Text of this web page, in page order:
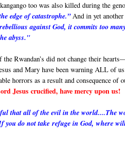
too was also killed during the
edge of catastrophe.”And in yet another
against God, it commits too
abyss."
Rwandan’s did not change their
and Mary have been warning ALL of
horrors as a result and consequence of
Jesus crucified, have mercy upon us!
that all of the evil in the world....The
you do not take refuge in God, where